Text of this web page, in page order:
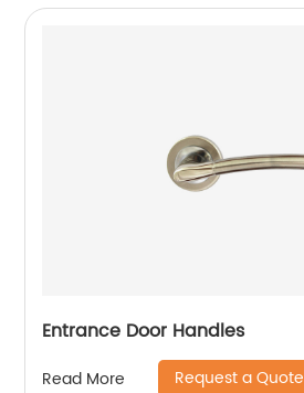
Entrance Door Handles
Read More Request a Quote